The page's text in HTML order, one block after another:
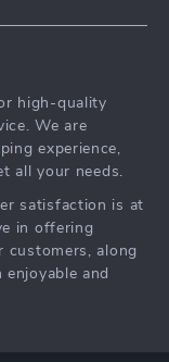
high-quality
We are
experience,
all your needs.
satisfaction is at
in offering
customers, along
and